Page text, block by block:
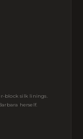
block silk linings.
herself.